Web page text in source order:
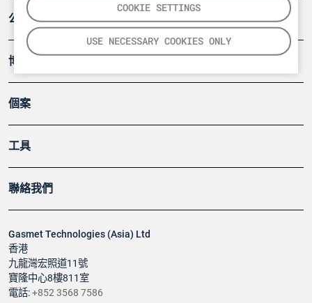
COOKIE SETTINGS
USE NECESSARY COOKIES ONLY
Gasmet Technologies (Asia) Ltd
香港
九龍灣宏照道11號
寶隆中心8樓811室
電話:+852 3568 7586
公司
博客
個案
工具
聯絡我們